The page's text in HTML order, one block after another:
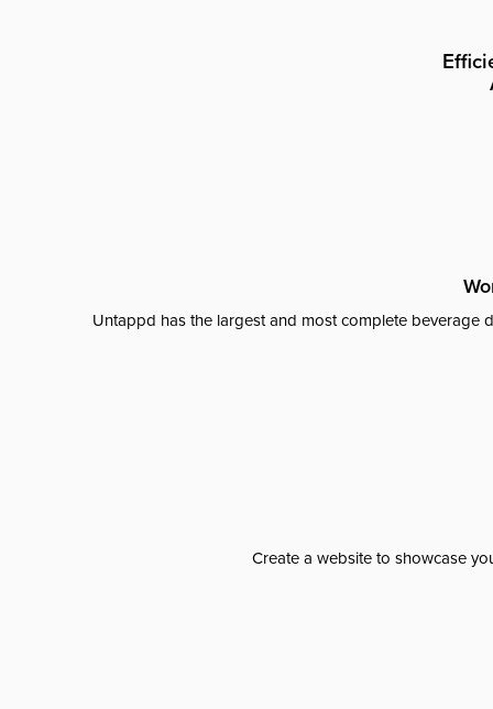
Untappd has the largest and most complete beverage
Create a website to showcase